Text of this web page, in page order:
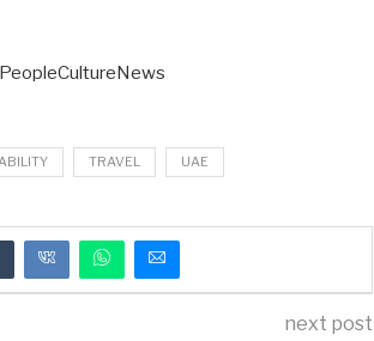
TRAVEL UAE
next post